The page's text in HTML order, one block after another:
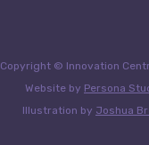
Copyright © Innovation
Website by Persona
Illustration by Joshua